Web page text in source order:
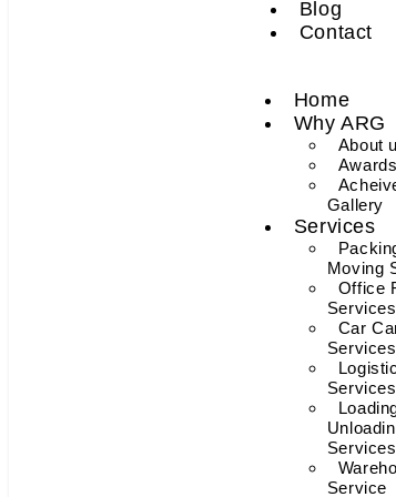
Blog
Contact
Home
Why ARG
About
Awards
Gallery
Services
Moving
Office
Services
Car
Services
Services
Services
Service